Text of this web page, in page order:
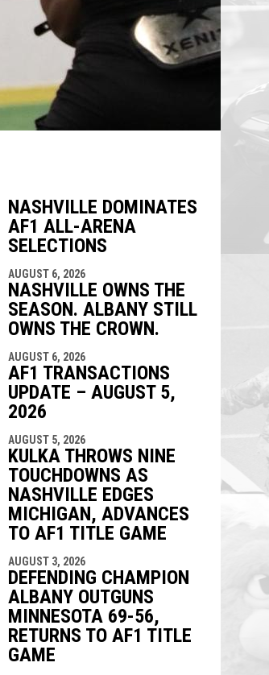
NASHVILLE DOMINATES
AF1 ALL-ARENA
SELECTIONS
AUGUST 6, 2026
NASHVILLE OWNS THE
SEASON. ALBANY STILL
OWNS THE CROWN.
AUGUST 6, 2026
AF1 TRANSACTIONS
UPDATE – AUGUST 5,
2026
AUGUST 5, 2026
KULKA THROWS NINE
TOUCHDOWNS AS
NASHVILLE EDGES
MICHIGAN, ADVANCES
TO AF1 TITLE GAME
AUGUST 3, 2026
DEFENDING CHAMPION
ALBANY OUTGUNS
MINNESOTA 69-56,
RETURNS TO AF1 TITLE
GAME